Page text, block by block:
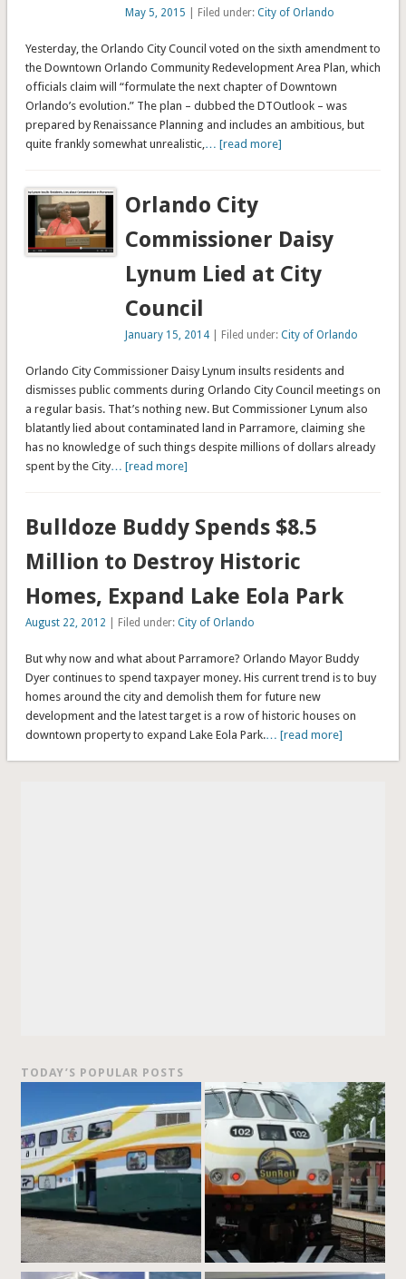
May 5, 2015 | Filed under:City of Orlando
Yesterday, the Orlando City Council voted on the sixth amendment to
the Downtown Orlando Community Redevelopment Area Plan, which
officials claim will “formulate the next chapter of Downtown
Orlando’s evolution.” The plan – dubbed the DTOutlook – was
prepared by Renaissance Planning and includes an ambitious, but
quite frankly somewhat unrealistic, … [read more]
Orlando City
Commissioner Daisy
Lynum Lied at City
Council
January 15, 2014 | Filed under:City of Orlando
Orlando City Commissioner Daisy Lynum insults residents and
dismisses public comments during Orlando City Council meetings on
a regular basis. That’s nothing new. But Commissioner Lynum also
blatantly lied about contaminated land in Parramore, claiming she
has no knowledge of such things despite millions of dollars already
spent by the City… [read more]
Bulldoze Buddy Spends $8.5
Million to Destroy Historic
Homes, Expand Lake Eola Park
August 22, 2012 | Filed under: City of Orlando
But why now and what about Parramore? Orlando Mayor Buddy
Dyer continues to spend taxpayer money. His current trend is to buy
homes around the city and demolish them for future new
development and the latest target is a row of historic houses on
downtown property to expand Lake Eola Park.… [read more]
TODAY’S POPULAR POSTS